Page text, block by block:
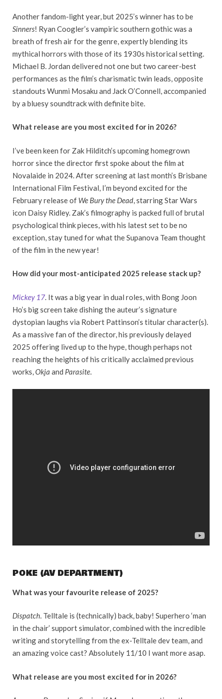
Another fandom-light year, but 2025’s winner has to be
Sinners! Ryan Coogler’s vampiric southern gothic was a
breath of fresh air for the genre, expertly blending its
mythical horrors with those of its 1930s historical setting.
Michael B. Jordan delivered not one but two career-best
performances as the film’s charismatic twin leads, opposite
standouts Wunmi Mosaku and Jack O’Connell, accompanied
by a bluesy soundtrack with definite bite.
What release are you most excited for in 2026?
I’ve been keen for Zak Hilditch’s upcoming homegrown
horror since the director first spoke about the film at
Novalaide in 2024. After screening at last month’s Brisbane
International Film Festival, I’m beyond excited for the
February release of We Bury the Dead , starring Star Wars
icon Daisy Ridley. Zak’s filmography is packed full of brutal
psychological think pieces, with his latest set to be no
exception, stay tuned for what the Supanova Team thought
of the film in the new year!
How did your most-anticipated 2025 release stack up?
Mickey 17 It was a big year in dual roles, with Bong Joon
Ho’s big screen take dishing the auteur’s signature
dystopian laughs via Robert Pattinson’s titular character(s).
As a massive fan of the director, his previously delayed
2025 offering lived up to the hype, though perhaps not
reaching the heights of his critically acclaimed previous
works, Okja and Parasite
POKE (AV DEPARTMENT)
What was your favourite release of 2025?
Dispatch. Telltale is (technically) back, baby! Superhero ‘man
in the chair’ support simulator, combined with the incredible
writing and storytelling from the ex-Telltale dev team, and
an amazing voice cast? Absolutely 11/10 I want more asap.
What release are you most excited for in 2026?